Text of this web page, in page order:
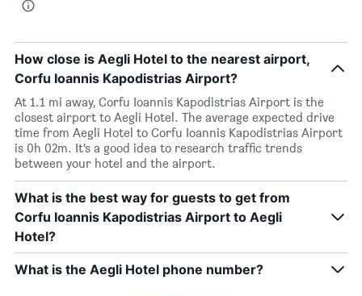
How close is Aegli Hotel to the nearest airport,
Corfu Ioannis Kapodistrias Airport?
At 1.1 mi away, Corfu Ioannis Kapodistrias Airport is the
closest airport to Aegli Hotel. The average expected drive
time from Aegli Hotel to Corfu Ioannis Kapodistrias Airport
is 0h 02m. It’s a good idea to research traffic trends
between your hotel and the airport.
What is the best way for guests to get from
Corfu Ioannis Kapodistrias Airport to Aegli
Hotel?
What is the Aegli Hotel phone number?